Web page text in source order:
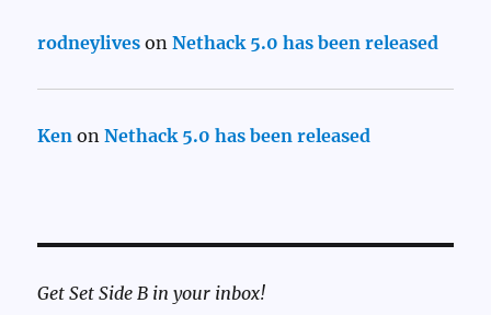
rodneylives onNethack 5.0 has been released
Ken onNethack 5.0 has been released
Get Set Side B in your inbox!